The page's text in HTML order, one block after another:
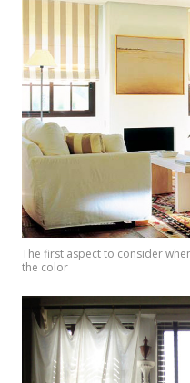
The first aspect to consider
the color